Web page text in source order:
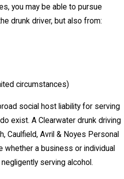
you may be able to pursue
drunk driver, but also from:
circumstances)
social host liability for serving
exist. A Clearwater drunk driving
Caulfield, Avril & Noyes Personal
whether a business or individual
serving alcohol.